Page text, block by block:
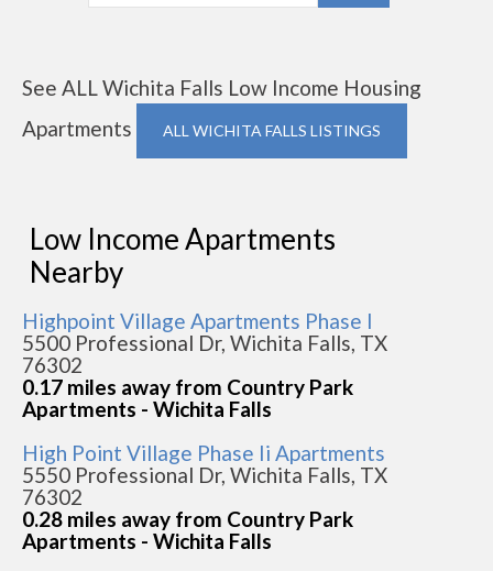
See ALL Wichita Falls Low Income Housing
Apartments
ALL WICHITA FALLS LISTINGS
Low Income Apartments
Nearby
Highpoint Village Apartments Phase I
5500 Professional Dr, Wichita Falls, TX
76302
0.17 miles away from Country Park
Apartments - Wichita Falls
High Point Village Phase Ii Apartments
5550 Professional Dr, Wichita Falls, TX
76302
0.28 miles away from Country Park
Apartments - Wichita Falls